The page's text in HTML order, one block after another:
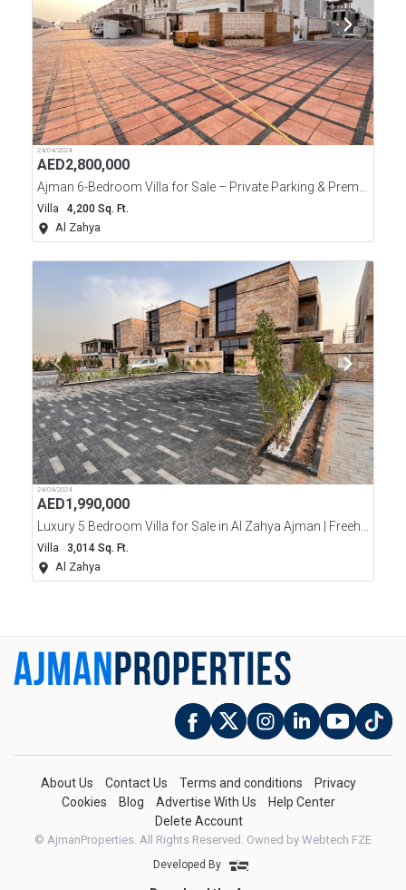
24/04/2024
AED2,800,000
Ajman 6-Bedroom Villa for Sale – Private Parking & Premium Features
Villa 4,200 Sq. Ft.
Al Zahya
24/04/2024
AED1,990,000
Luxury 5 Bedroom Villa for Sale in Al Zahya Ajman | Freehold | Ready
Villa 3,014 Sq. Ft.
Al Zahya
About Us Contact Us Terms and conditions
Privacy
Cookies
Blog Advertise With Us
Help Center
Delete Account
© AjmanProperties. All Rights Reserved. Owned by Webtech FZE
Developed By